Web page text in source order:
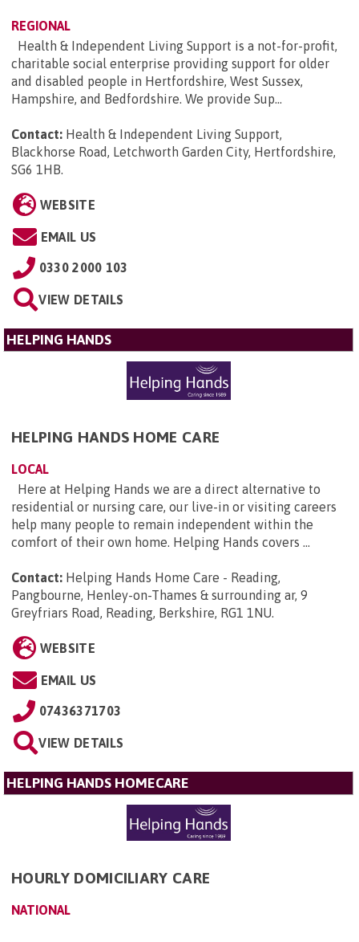
REGIONAL
Health & Independent Living Support is a not-for-profit,
charitable social enterprise providing support for older
and disabled people in Hertfordshire, West Sussex,
Hampshire, and Bedfordshire. We provide Sup...
Contact: Health & Independent Living Support,
Blackhorse Road, Letchworth Garden City, Hertfordshire,
SG6 1HB.
WEBSITE
EMAIL US
0330 2000 103
VIEW DETAILS
HELPING HANDS
HELPING HANDS HOME CARE
LOCAL
Here at Helping Hands we are a direct alternative to
residential or nursing care, our live-in or visiting careers
help many people to remain independent within the
comfort of their own home. Helping Hands covers ...
Contact: Helping Hands Home Care - Reading,
Pangbourne, Henley-on-Thames & surrounding ar, 9
Greyfriars Road, Reading, Berkshire, RG1 1NU
WEBSITE
EMAIL US
07436371703
VIEW DETAILS
HELPING HANDS HOMECARE
HOURLY DOMICILIARY CARE
NATIONAL